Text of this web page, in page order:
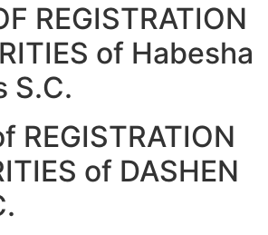
REGISTRATION
of Habesha
S.C.
REGISTRATION
of DASHEN